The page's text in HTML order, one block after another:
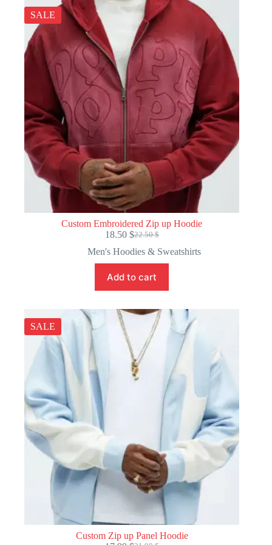
SALE
Custom Embroidered Zip up Hoodie
22.50$
Original
price
was:
22.50 $.
18.50 $Current
price
is:
18.50 $.
Men's Hoodies & Sweatshirts
Add to cart
SALE
Custom Zip up Panel Hoodie